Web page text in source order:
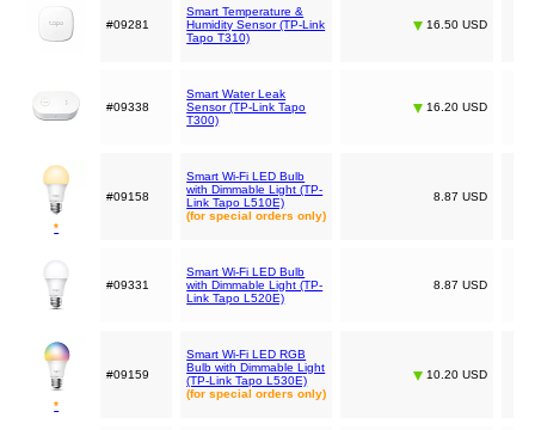
#09281
Smart Temperature &
Humidity Sensor (TP-Link
Tapo T310)
16.50 USD
#09338
Smart Water Leak
Sensor (TP-Link Tapo
T300)
16.20 USD
*
#09158
Smart Wi-Fi LED Bulb
with Dimmable Light (TP-
Link Tapo L510E)
(for special orders only)
8.87 USD
#09331
Smart Wi-Fi LED Bulb
with Dimmable Light (TP-
Link Tapo L520E)
8.87 USD
*
#09159
Smart Wi-Fi LED RGB
Bulb with Dimmable Light
(TP-Link Tapo L530E)
(for special orders only)
10.20 USD